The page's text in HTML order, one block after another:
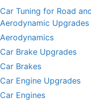
Car Tuning for Road
Aerodynamic Upgrades
Aerodynamics
Car Brake Upgrades
Car Brakes
Car Engine Upgrades
Car Engines